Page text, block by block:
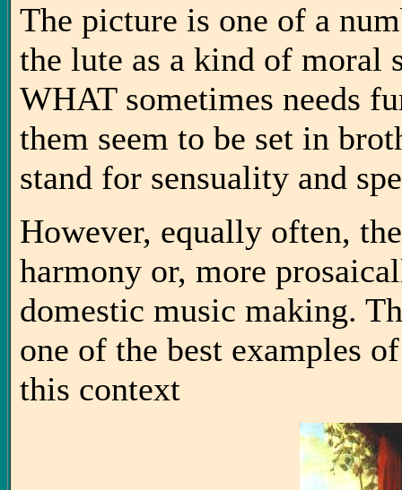
The picture is one of a
the lute as a kind of moral
WHAT sometimes needs
them seem to be set in
stand for sensuality and
However, equally often,
harmony or, more
domestic music making.
one of the best examples
this context